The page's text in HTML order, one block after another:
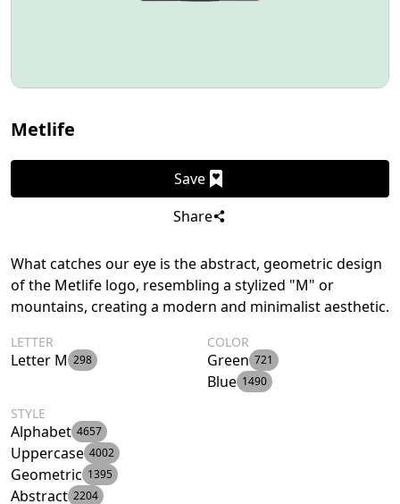
Metlife
Save
Share
What catches our eye is the abstract, geometric design
of the Metlife logo, resembling a stylized "M" or
mountains, creating a modern and minimalist aesthetic.
LETTER
Letter M 298
COLOR
Green 721
Blue 1490
STYLE
Alphabet 4657
Uppercase 4002
Geometric 1395
Abstract 2204